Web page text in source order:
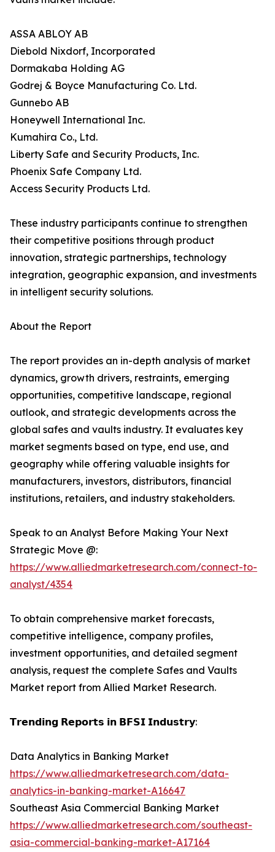
ASSA ABLOY AB
Diebold Nixdorf, Incorporated
Dormakaba Holding AG
Godrej & Boyce Manufacturing Co. Ltd.
Gunnebo AB
Honeywell International Inc.
Kumahira Co., Ltd.
Liberty Safe and Security Products, Inc.
Phoenix Safe Company Ltd.
Access Security Products Ltd.
These industry participants continue to strengthen
their competitive positions through product
innovation, strategic partnerships, technology
integration, geographic expansion, and investments
in intelligent security solutions.
About the Report
The report provides an in-depth analysis of market
dynamics, growth drivers, restraints, emerging
opportunities, competitive landscape, regional
outlook, and strategic developments across the
global safes and vaults industry. It evaluates key
market segments based on type, end use, and
geography while offering valuable insights for
manufacturers, investors, distributors, financial
institutions, retailers, and industry stakeholders.
Speak to an Analyst Before Making Your Next
Strategic Move @:
https://www.alliedmarketresearch.com/connect-to-
analyst/4354
To obtain comprehensive market forecasts,
competitive intelligence, company profiles,
investment opportunities, and detailed segment
analysis, request the complete Safes and Vaults
Market report from Allied Market Research.
𝗧𝗿𝗲𝗻𝗱𝗶𝗻𝗴 𝗥𝗲𝗽𝗼𝗿𝘁𝘀 𝗶𝗻 𝗕𝗙𝗦𝗜 𝗜𝗻𝗱𝘂𝘀𝘁𝗿𝘆:
Data Analytics in Banking Market
https://www.alliedmarketresearch.com/data-
analytics-in-banking-market-A16647
Southeast Asia Commercial Banking Market
https://www.alliedmarketresearch.com/southeast-
asia-commercial-banking-market-A17164